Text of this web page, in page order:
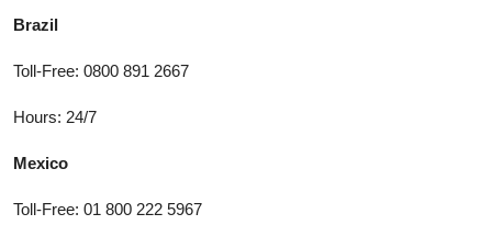
Brazil
Toll-Free: 0800 891 2667
Hours: 24/7
Mexico
Toll-Free: 01 800 222 5967